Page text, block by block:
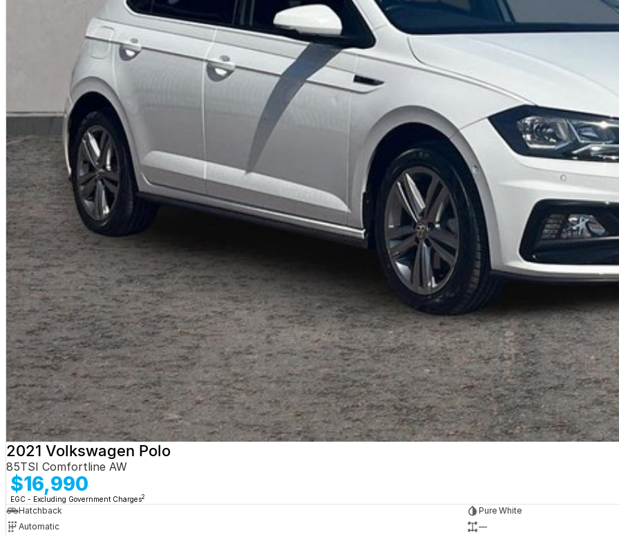
2021 Volkswagen Polo
85TSI Comfortline AW
$16,990
EGC - Excluding Government Charges2
Hatchback
Pure White
Automatic
—